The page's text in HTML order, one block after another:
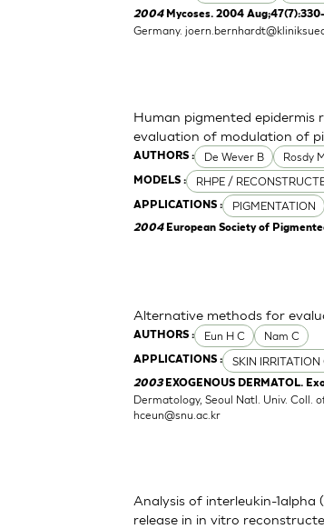
2004 Mycoses. 2004 Aug;47(7):330-
Germany.
AUTHORS : De Wever B Rosdy
MODELS : RHPE /
APPLICATIONS : PIGMENTATION
Human pigmented epidermis
evaluation of modulation of
2004 European Society of
AUTHORS : Eun H C Nam C
APPLICATIONS : SKIN
Alternative methods for
2003 EXOGENOUS DERMATOL.
Dermatology, Seoul Natl. Univ. Coll.
hceun@snu.ac.kr
Analysis of interleukin-1alpha
release in in vitro